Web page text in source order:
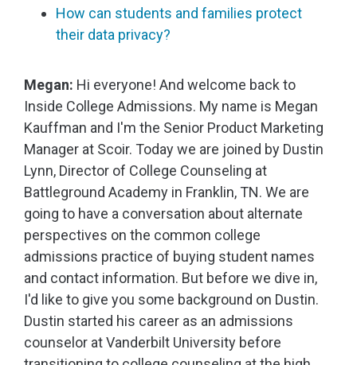
How can students and families protect
their data privacy?
Megan: Hi everyone! And welcome back to
Inside College Admissions. My name is Megan
Kauffman and I'm the Senior Product Marketing
Manager at Scoir. Today we are joined by Dustin
Lynn, Director of College Counseling at
Battleground Academy in Franklin, TN. We are
going to have a conversation about alternate
perspectives on the common college
admissions practice of buying student names
and contact information. But before we dive in,
I'd like to give you some background on Dustin.
Dustin started his career as an admissions
counselor at Vanderbilt University before